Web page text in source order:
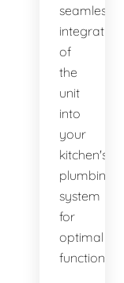
seamless
integration
of
the
unit
into
your
kitchen's
plumbing
system
for
optimal
functionality.